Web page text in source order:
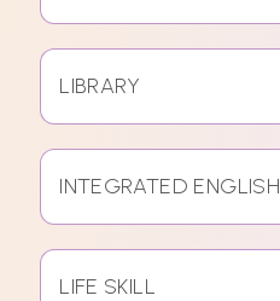
LIBRARY
INTEGRATED ENGLISH
LIFE SKILL